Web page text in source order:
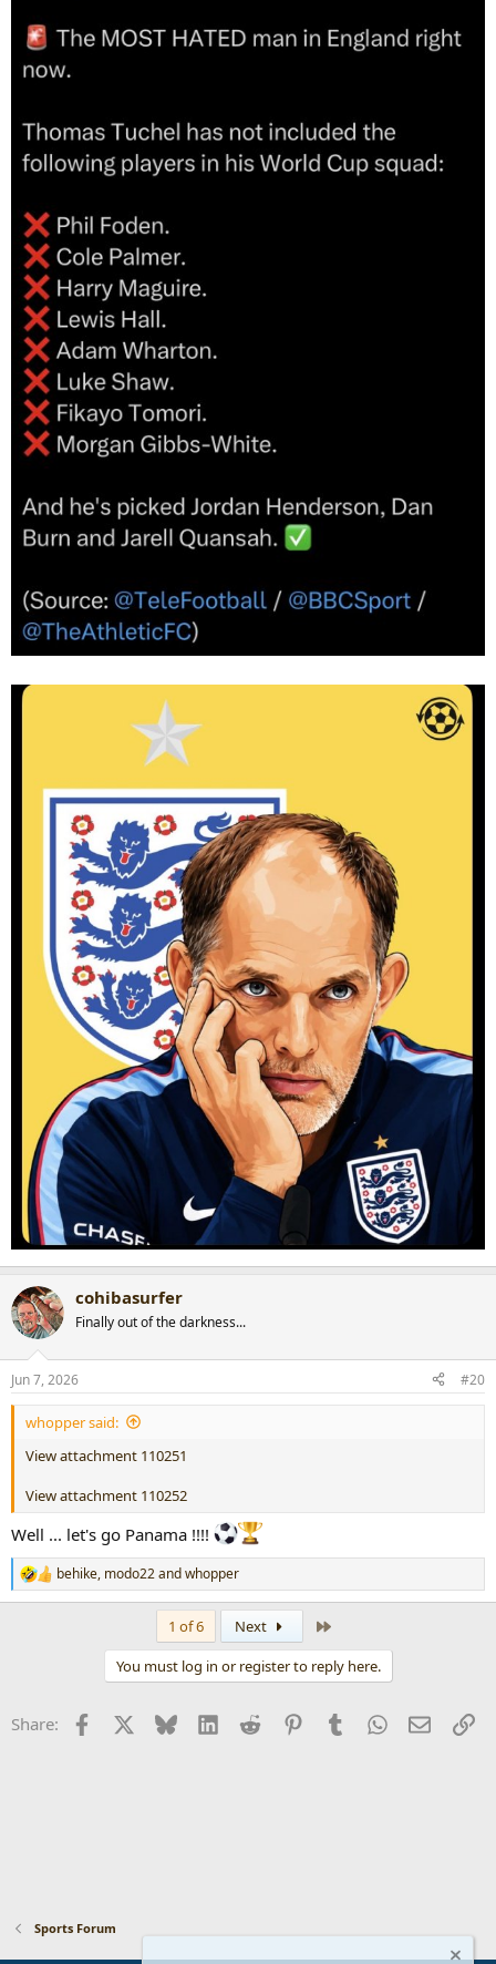
cohibasurfer
Finally out of the darkness...
Jun 7, 2026 #20
whopper said:
View attachment 110251
View attachment 110252
Well ... let's go Panama !!!!
R
e
s
behike, modo22andwhopper
1 of 6 Next
You must log in or register to reply here.
Share: Facebook Bluesky LinkedInReddit PinterestTumblrWhatsApp
Email
Sports Forum